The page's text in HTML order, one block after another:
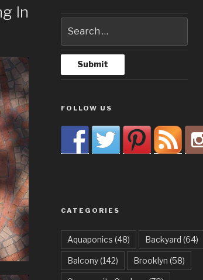
In
FOLLOW US
CATEGORIES
Aquaponics (48) Backyard (64)
Balcony(142) Brooklyn (58)